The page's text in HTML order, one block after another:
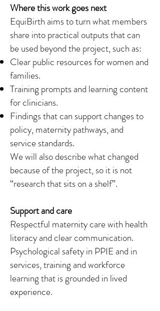
Where this work goes next
EquiBirth aims to turn what members
share into practical outputs that can
be used beyond the project, such as:
Clear public resources for women and
families.
Training prompts and learning content
for clinicians.
Findings that can support changes to
policy, maternity pathways, and
service standards.
We will also describe what changed
because of the project, so it is not
“research that sits on a shelf”.
Support and care
Respectful maternity care with health
literacy and clear communication.
Psychological safety in PPIE and in
services, training and workforce
learning that is grounded in lived
experience.